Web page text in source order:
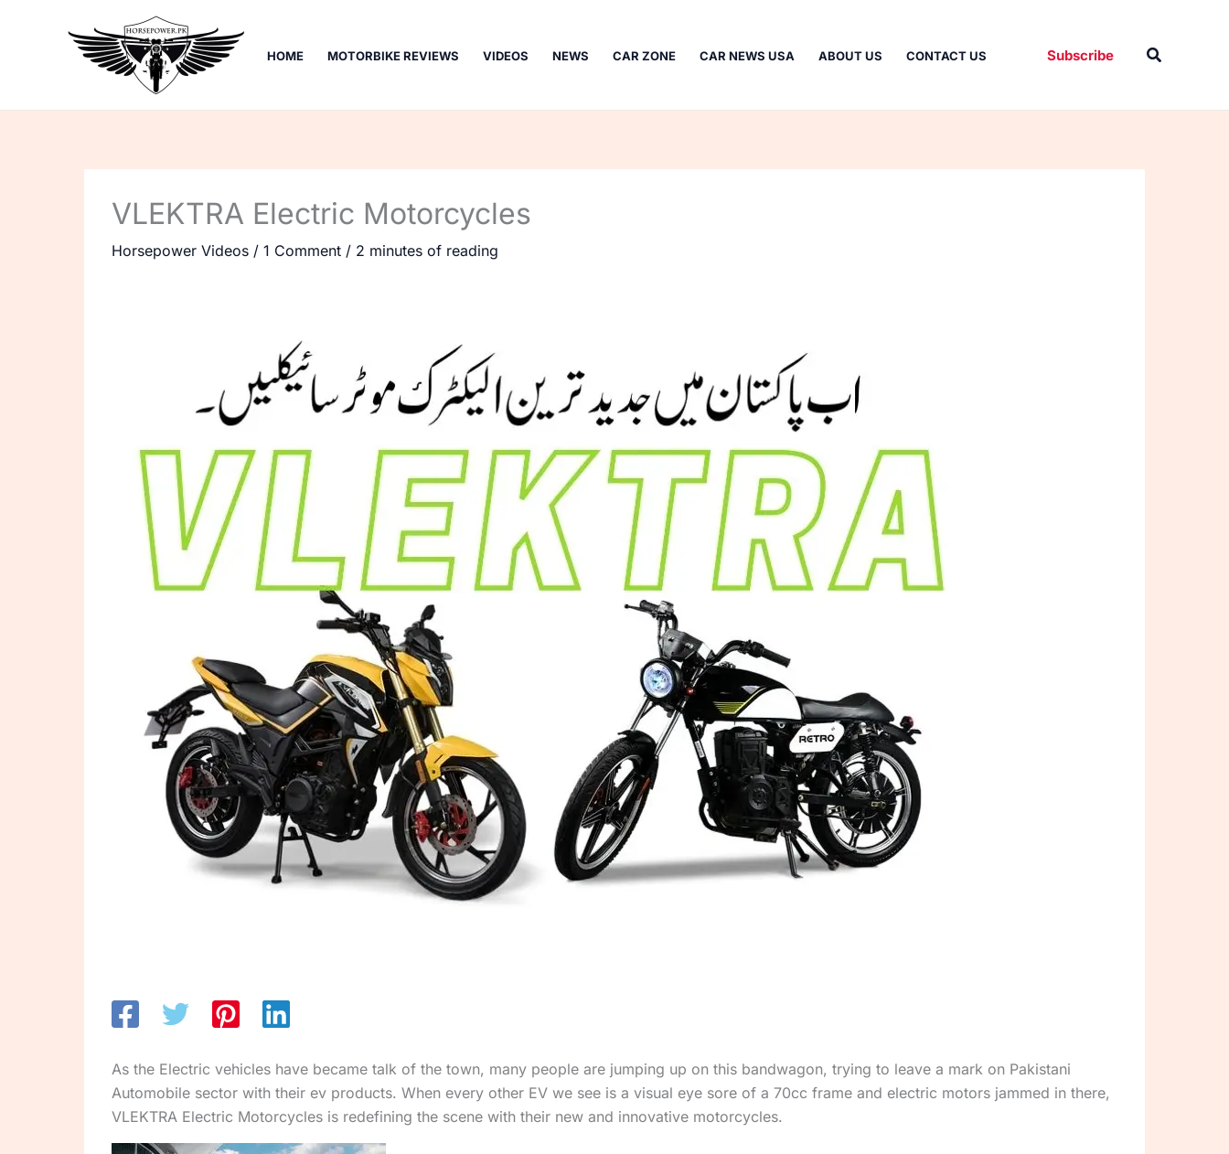
HOME MOTORBIKE REVIEWS VIDEOS NEWS CAR ZONE CAR NEWS USA ABOUT US CONTACT US Subscribe Search
VLEKTRA Electric Motorcycles
Horsepower Videos / 1 Comment / 2 minutes of reading
As the Electric vehicles have became talk of the town, many people are jumping up on this bandwagon, trying to leave a mark on Pakistani
Automobile sector with their ev products. When every other EV we see is a visual eye sore of a 70cc frame and electric motors jammed in there,
VLEKTRA Electric Motorcycles is redefining the scene with their new and innovative motorcycles.